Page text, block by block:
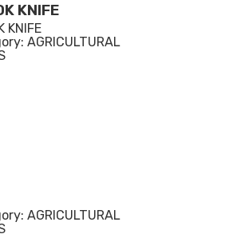
KNIFE
KNIFE
AGRICULTURAL
AGRICULTURAL